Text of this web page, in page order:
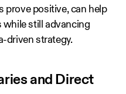
prove positive, can help
while still advancing
strategy.
and Direct